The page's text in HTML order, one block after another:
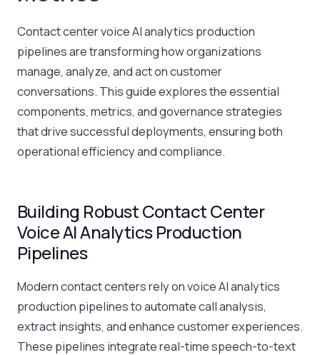
Contact center voice AI analytics production
pipelines are transforming how organizations
manage, analyze, and act on customer
conversations. This guide explores the essential
components, metrics, and governance strategies
that drive successful deployments, ensuring both
operational efficiency and compliance.
Building Robust Contact Center
Voice AI Analytics Production
Pipelines
Modern contact centers rely on voice AI analytics
production pipelines to automate call analysis,
extract insights, and enhance customer experiences.
These pipelines integrate real-time speech-to-text